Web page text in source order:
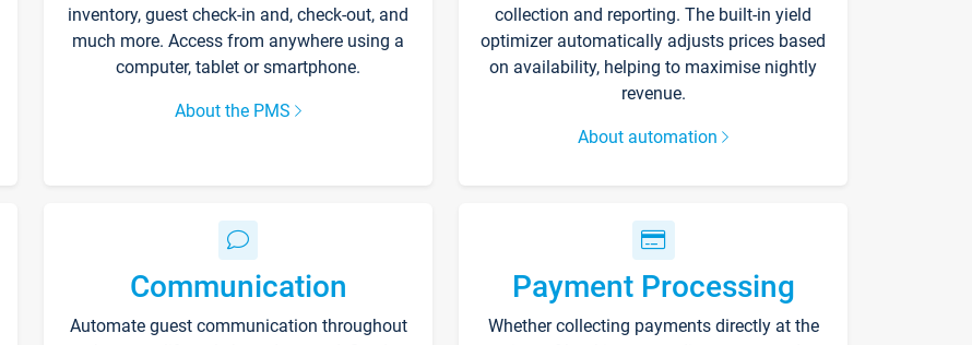
inventory, guest check-in and, check-out, and
much more. Access from anywhere using a
computer, tablet or smartphone.
About the PMS
collection and reporting. The built-in yield
optimizer automatically adjusts prices based
on availability, helping to maximise nightly
revenue.
About automation
Communication
Automate guest communication throughout
Payment Processing
Whether collecting payments directly at the